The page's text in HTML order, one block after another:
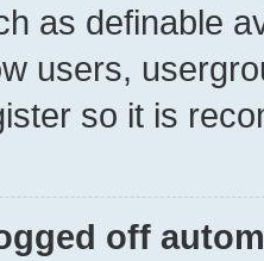
as definable
users,
so it is
off